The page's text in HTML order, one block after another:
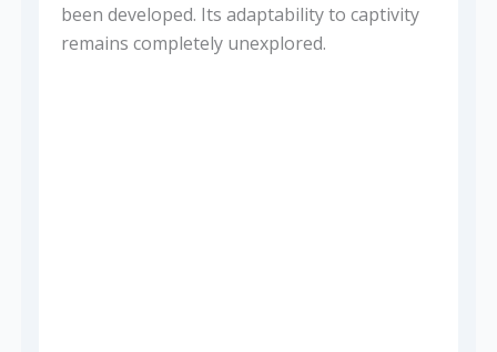
been developed. Its adaptability to captivity
remains completely unexplored.